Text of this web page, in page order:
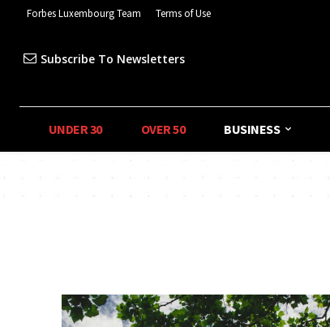
Forbes Luxembourg Team Terms of Use
Subscribe To Newsletters
UNDER 30 OVER 50 BUSINESS